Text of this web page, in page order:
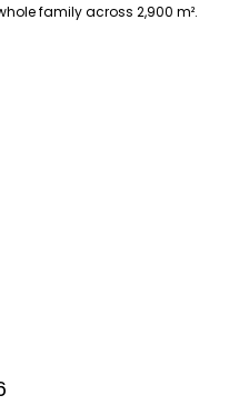
family across 2,900 m².